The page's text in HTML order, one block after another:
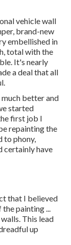
vehicle wall
brand-new
embellished in
total with the
It's nearly
a deal that all
better and
started
first job I
repainting the
to phony,
certainly have
that I believed
painting ...
This lead
up